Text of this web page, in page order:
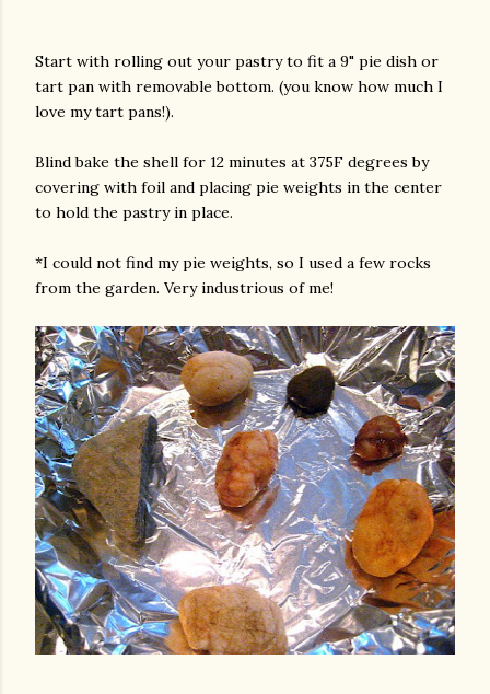
Start with rolling out your pastry to fit a 9" pie dish or
tart pan with removable bottom. (you know how much I
love my tart pans!).
Blind bake the shell for 12 minutes at 375F degrees by
covering with foil and placing pie weights in the center
to hold the pastry in place.
*I could not find my pie weights, so I used a few rocks
from the garden. Very industrious of me!